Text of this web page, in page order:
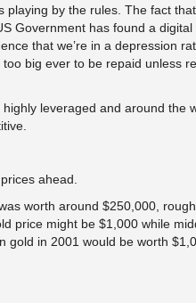
by the rules. The fact
Government has found a digital
that we’re in a depression
big ever to be repaid unless
leveraged and around the
ahead.
worth around $250,000,
price might be $1,000 while
in 2001 would be worth